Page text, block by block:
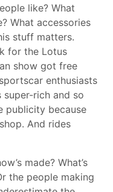
like? What
What accessories
stuff matters.
for the Lotus
show got free
enthusiasts
rich and so
publicity because
And rides
made? What’s
the people making